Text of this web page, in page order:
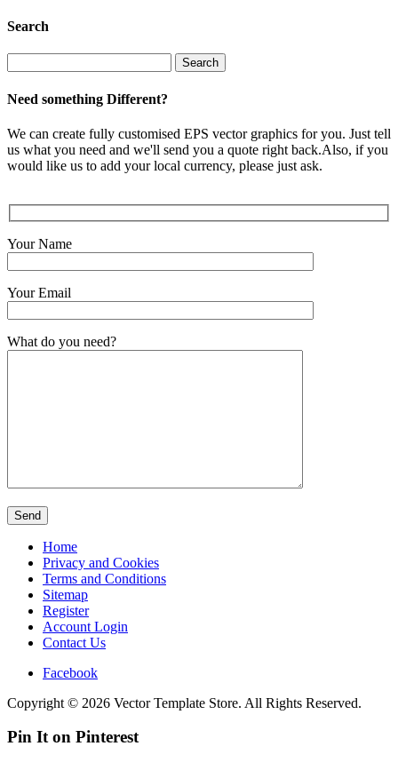
Search
for:
Need something Different?
We can create fully customised EPS vector graphics for you. Just tell
us what you need and we'll send you a quote right back.Also, if you
would like us to add your local currency, please just ask.
Your Name
Your Email
What do you need?
Home
Privacy and Cookies
Terms and Conditions
Sitemap
Register
Account Login
Contact Us
Facebook
Copyright © 2026 Vector Template Store. All Rights Reserved.
Pin It on Pinterest